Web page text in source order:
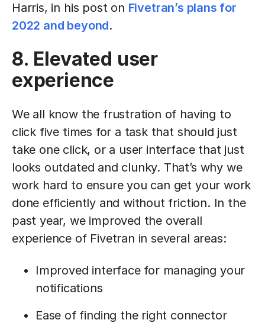
Harris, in his post on Fivetran’s plans for
2022 and beyond.
8. Elevated user
experience
We all know the frustration of having to
click five times for a task that should just
take one click, or a user interface that just
looks outdated and clunky. That’s why we
work hard to ensure you can get your work
done efficiently and without friction. In the
past year, we improved the overall
experience of Fivetran in several areas:
Improved interface for managing your
notifications
Ease of finding the right connector